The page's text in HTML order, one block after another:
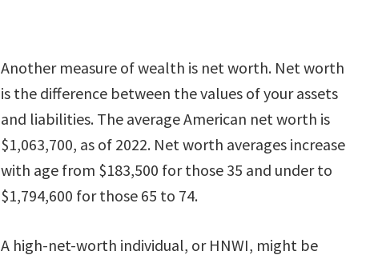
Another measure of wealth is net worth. Net worth
is the difference between the values of your assets
and liabilities. The average American net worth is
$1,063,700, as of 2022. Net worth averages increase
with age from $183,500 for those 35 and under to
$1,794,600 for those 65 to 74.
A high-net-worth individual, or HNWI, might be